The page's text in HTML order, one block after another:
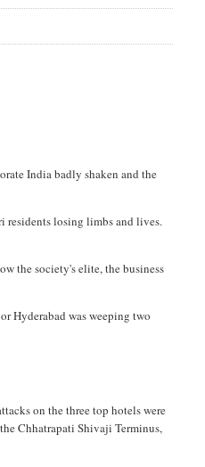
India badly shaken and the
residents losing limbs and lives.
the society's elite, the business
Hyderabad was weeping two
on the three top hotels were
Chhatrapati Shivaji Terminus,